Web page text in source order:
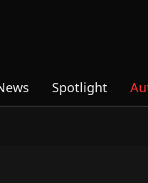
Spotlight